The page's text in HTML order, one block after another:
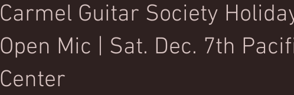
Carmel Guitar Society
Open Mic | Sat. Dec. 7th
Center